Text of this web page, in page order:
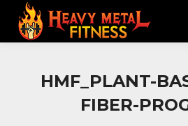
HMF_PLANT-
FIBER-